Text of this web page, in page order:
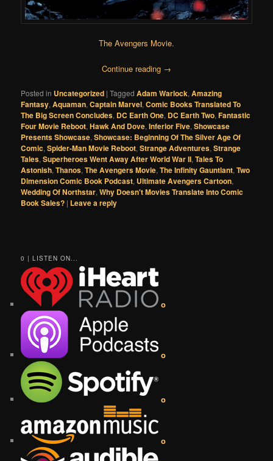
The Avengers Movie.
Continue reading →
Posted in Uncategorized |Tagged Adam Warlock,Amazing
Fantasy,Aquaman,Captain Marvel,Comic Books Translated To
The Big Screen Concludes, DC Earth One, DC Earth Two,Fantastic
Four Movie Reboot,Hawk And Dove,Inferior Five,Showcase
Presents Showcase,Showcase: Beginning Of The Silver Age Of
Comic,Spider-Man Movie Reboot,Strange Adventures,Strange
Tales,Superheroes Went Away After World War II,Tales To
Astonish,Thanos,The Avengers Movie,The Infinity Gauntlant,Two
Dimension Comic Book Podcast, Ultimate Avengers Cartoon,
Wedding Of Northstar,Why Doesn't Movies Translate Into Comic
Book Sales? | Leave a reply
0 | LISTEN ON...
o
o
o
o